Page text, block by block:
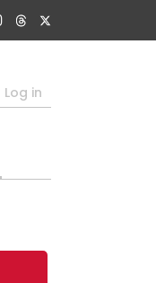
Log in